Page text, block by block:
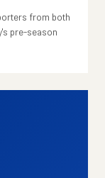
from both
pre-season